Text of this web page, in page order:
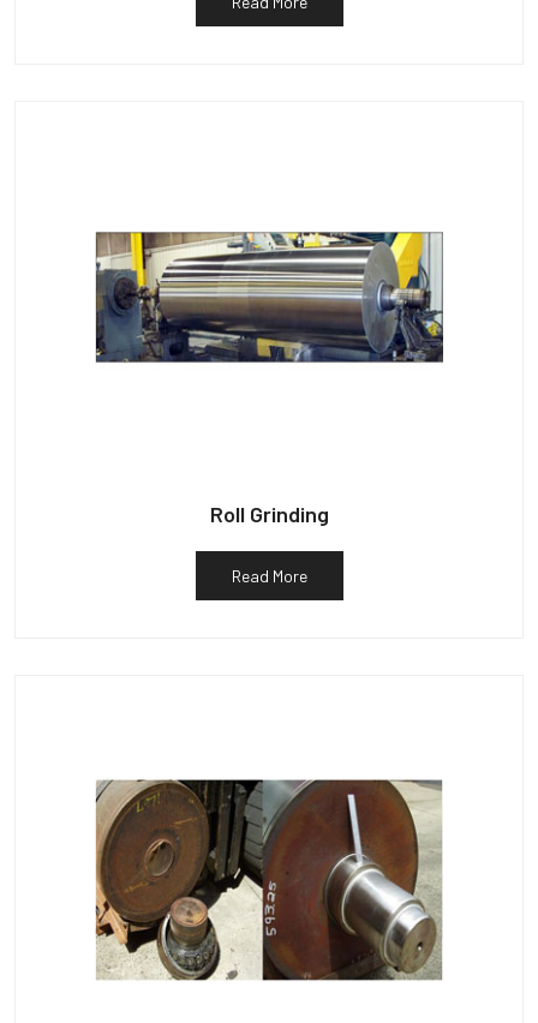
Roll Grinding
Read More